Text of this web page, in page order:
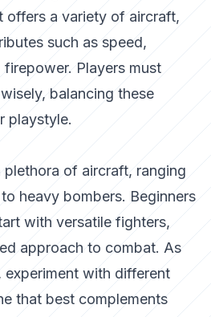
offers a variety of aircraft,
such as speed,
firepower. Players must
balancing these
playstyle.
plethora of aircraft, ranging
heavy bombers. Beginners
with versatile fighters,
approach to combat. As
experiment with different
that best complements